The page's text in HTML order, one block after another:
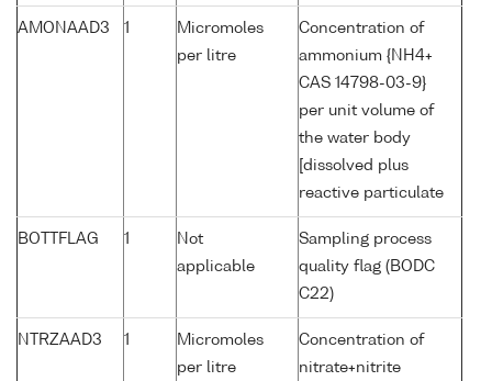
AMONAAD3 1
Micromoles
per litre
Concentration of
ammonium {NH4+
CAS 14798-03-9}
per unit volume of
the water body
[dissolved plus
reactive particulate
BOTTFLAG 1
Not
applicable
Sampling process
quality flag (BODC
C22)
NTRZAAD3 1
Micromoles
per litre
Concentration of
nitrate+nitrite